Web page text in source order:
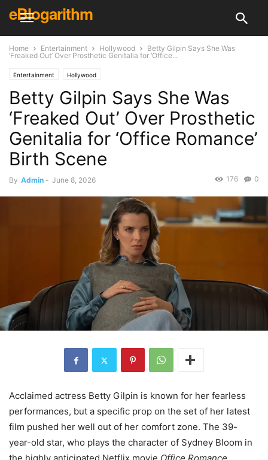
eBlogarithm
Home Entertainment Hollywood
Betty Gilpin Says She Was
‘Freaked Out’ Over Prosthetic Genitalia for ‘Office...
Entertainment Hollywood
Betty Gilpin Says She Was
‘Freaked Out’ Over Prosthetic
Genitalia for ‘Office Romance’
Birth Scene
By Admin - June 8, 2026 0
176
Acclaimed actress Betty Gilpin is known for her fearless
performances, but a specific prop on the set of her latest
film pushed her well out of her comfort zone. The 39-
year-old star, who plays the character of Sydney Bloom in